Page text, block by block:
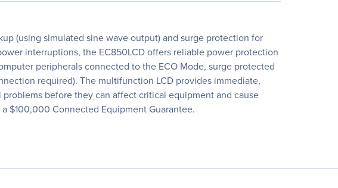
(using simulated sine wave output) and surge protection for
interruptions, the EC850LCD offers reliable power protection
peripherals connected to the ECO Mode, surge protected
required). The multifunction LCD provides immediate,
before they can affect critical equipment and cause
$100,000 Connected Equipment Guarantee.